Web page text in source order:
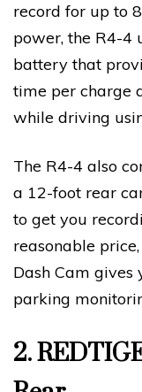
record for up to
power, the R4-4
battery that
time per charge
while driving
The R4-4 also
a 12-foot rear
to get you
reasonable
Dash Cam gives
parking
2.